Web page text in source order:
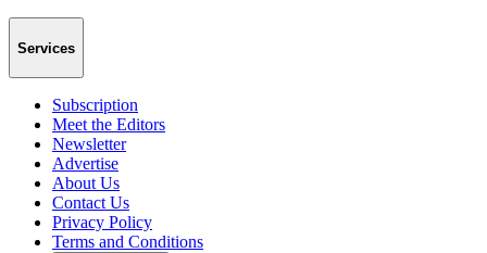
Services
Subscription
Meet the Editors
Newsletter
Advertise
About Us
Contact Us
Privacy Policy
Terms and Conditions